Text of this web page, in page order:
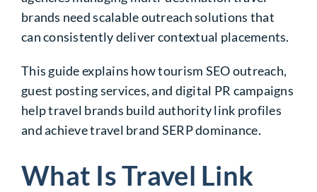
brands need scalable outreach solutions that
can consistently deliver contextual placements.
This guide explains how tourism SEO outreach,
guest posting services, and digital PR campaigns
help travel brands build authority link profiles
and achieve travel brand SERP dominance.
What Is Travel Link